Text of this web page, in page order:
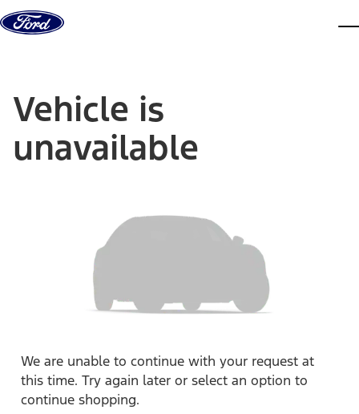
Skip to content
Vehicle is
unavailable
We are unable to continue with your request at
this time. Try again later or select an option to
continue shopping.